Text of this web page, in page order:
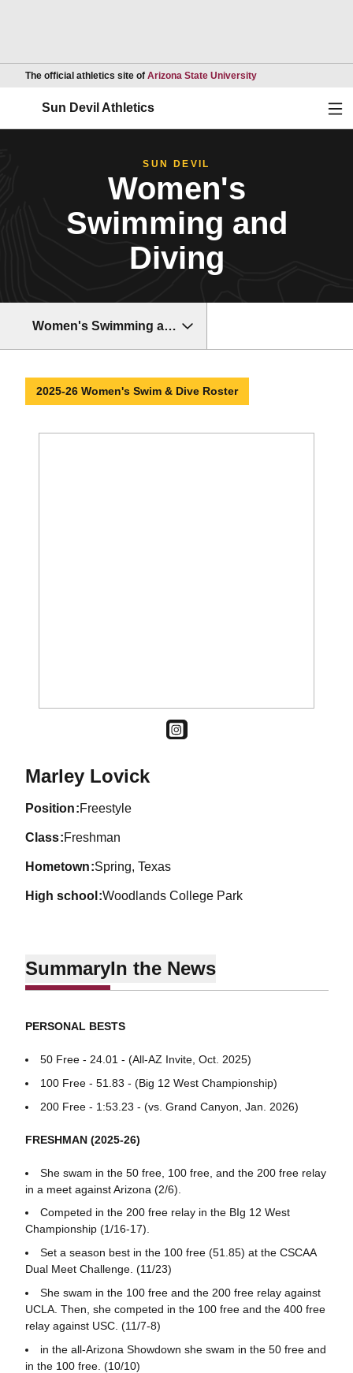
The official athletics site of Arizona State UniversityOpens in a new
Sun Devil Athletics
SUN DEVIL
Women's
Swimming and
Diving
Women's Swimming and Diving
2025-26 Women's Swim & Dive Roster
INSTAGRAM
OPENS IN A NEW WINDOW
Marley LovickSeason 2025-26
position Freestyle
class Freshman
hometown Spring, Texas
high school Woodlands College Park
SummaryIn the News
PERSONAL BESTS
50 Free - 24.01 - (All-AZ Invite, Oct. 2025)
100 Free - 51.83 - (Big 12 West Championship)
200 Free - 1:53.23 - (vs. Grand Canyon, Jan. 2026)
FRESHMAN (2025-26)
She swam in the 50 free, 100 free, and the 200 free relay
in a meet against Arizona (2/6).
Competed in the 200 free relay in the BIg 12 West
Championship (1/16-17).
Set a season best in the 100 free (51.85) at the CSCAA
Dual Meet Challenge. (11/23)
She swam in the 100 free and the 200 free relay against
UCLA. Then, she competed in the 100 free and the 400 free
relay against USC. (11/7-8)
in the all-Arizona Showdown she swam in the 50 free and
in the 100 free. (10/10)